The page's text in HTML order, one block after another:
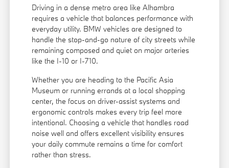
Driving in a dense metro area like Alhambra
requires a vehicle that balances performance with
everyday utility. BMW vehicles are designed to
handle the stop-and-go nature of city streets while
remaining composed and quiet on major arteries
like the I-10 or I-710.
Whether you are heading to the Pacific Asia
Museum or running errands at a local shopping
center, the focus on driver-assist systems and
ergonomic controls makes every trip feel more
intentional. Choosing a vehicle that handles road
noise well and offers excellent visibility ensures
your daily commute remains a time for comfort
rather than stress.